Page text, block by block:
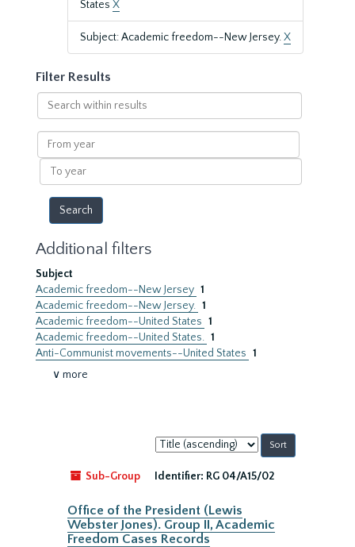
States X
Subject: Academic freedom--New Jersey.X
Filter Results
Search
within
results
From
year
To
year
Additional filters
Subject
Academic freedom--New Jersey 1
Academic freedom--New Jersey. 1
Academic freedom--United States 1
Academic freedom--United States. 1
Anti-Communist movements--United States 1
∨ more
Sort
by:
Sub-Group
Identifier: RG 04/A15/02
Office of the President (Lewis
Webster Jones). Group II, Academic
Freedom Cases Records